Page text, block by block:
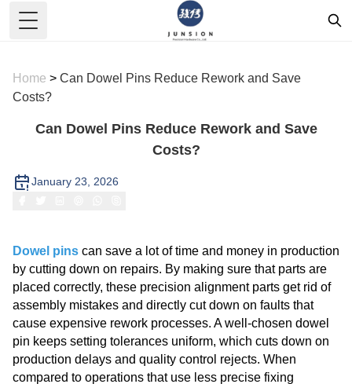
Toggle Menu
Home > Can Dowel Pins Reduce Rework and Save
Costs?
Can Dowel Pins Reduce Rework and Save
Costs?
January 23, 2026
Dowel pins can save a lot of time and money in production
by cutting down on repairs. By making sure that parts are
placed correctly, these precision alignment parts get rid of
assembly mistakes and directly cut down on faults that
cause expensive rework processes. A well-chosen dowel
pin keeps setting tolerances uniform, which cuts down on
production delays and quality control rejects. When
compared to operations that use less precise fixing